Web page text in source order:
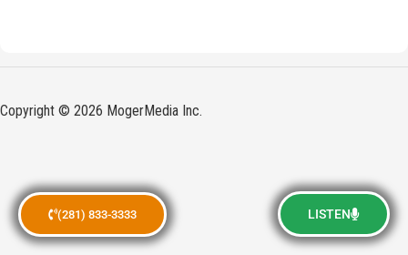
(281) 833-3333 LISTEN
Copyright © 2026 MogerMedia Inc.